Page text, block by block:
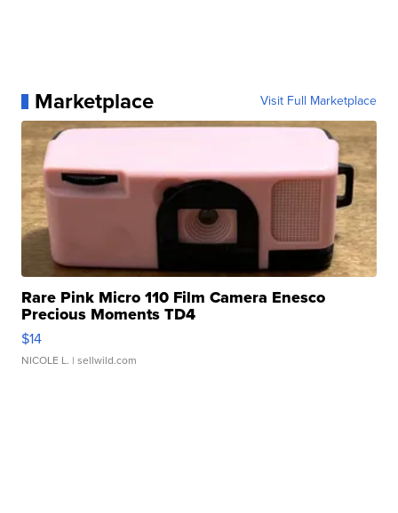
Marketplace Visit Full Marketplace
Rare Pink Micro 110 Film Camera Enesco
Precious Moments TD4
$14
NICOLE L. | sellwild.com